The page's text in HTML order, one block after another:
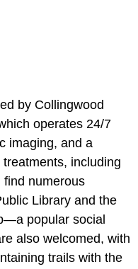
by Collingwood
operates 24/7
imaging, and a
including
find numerous
Library and the
popular social
also welcomed, with
trails with the